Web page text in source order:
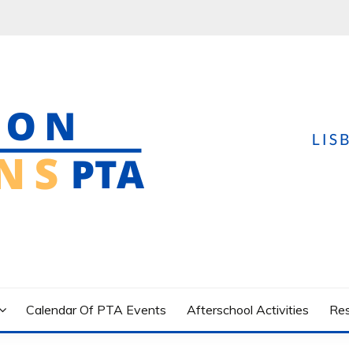
Calendar Of PTA Events Afterschool Activities